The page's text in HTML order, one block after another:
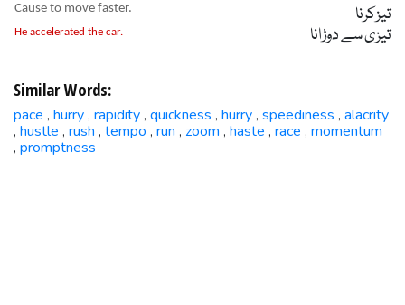
Cause to move faster.
He accelerated the car.
تیزکرنا
تیزی سے دوڑانا
Similar Words:
pace , hurry , rapidity , quickness , hurry , speediness , alacrity
, hustle , rush , tempo , run , zoom , haste , race , momentum
, promptness